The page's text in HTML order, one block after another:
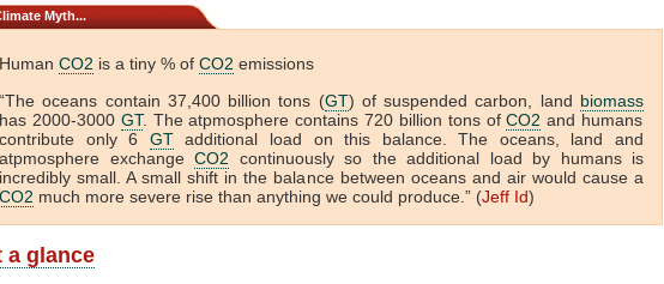
Myth...
Human CO2 is a tiny % of CO2 emissions
“The oceans contain 37,400 billion tons (GT) of suspended carbon, land biomass
has 2000-3000 GT. The atpmosphere contains 720 billion tons ofCO2 and humans
contribute only 6 GTadditional load on this balance. The oceans, land and
atpmosphere exchange CO2 continuously so the additional load by humans is
incredibly small. A small shift in the balance between oceans and air would cause a
CO2 much more severe rise than anything we could produce.” (Jeff Id)
a glance